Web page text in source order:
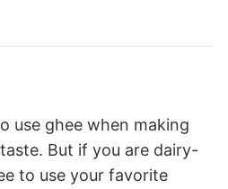
use ghee when making
But if you are dairy-
to use your favorite